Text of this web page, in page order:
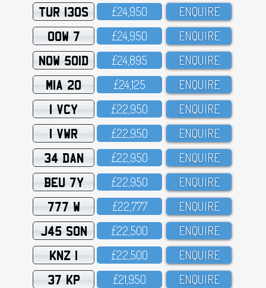
TUR 130S £24,95O ENQUIRE
OOW 7 £24,95O ENQUIRE
NOW 501D £24,895 ENQUIRE
MIA 20 £24,125 ENQUIRE
1 VCY £22,95O ENQUIRE
1 VWR £22,95O ENQUIRE
34 DAN £22,95O ENQUIRE
BEU 7Y £22,95O ENQUIRE
777 W £22,777 ENQUIRE
J45 SON £22,5OO ENQUIRE
KNZ 1 £22,5OO ENQUIRE
37 KP £21,95O ENQUIRE